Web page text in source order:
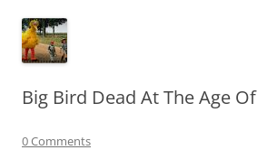
Big Bird Dead At The Age
0 Comments